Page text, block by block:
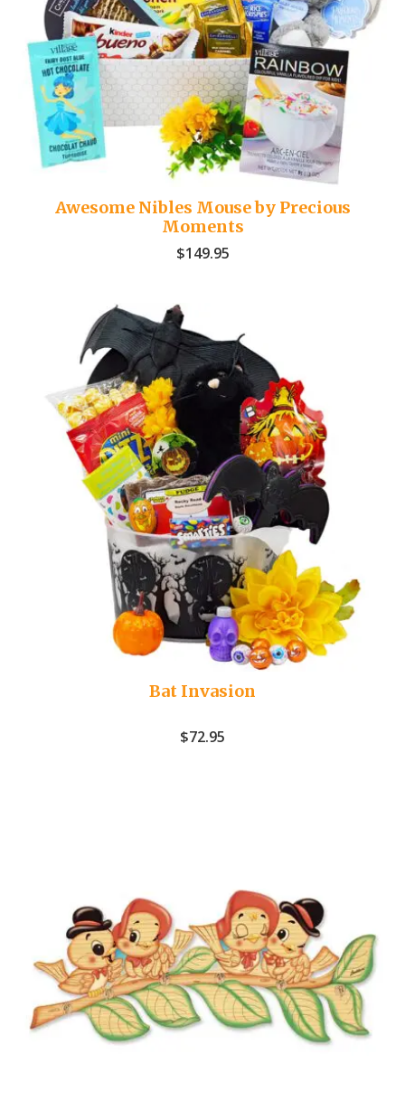
Awesome Nibles Mouse by Precious
Moments
$149.95
Bat Invasion
$72.95